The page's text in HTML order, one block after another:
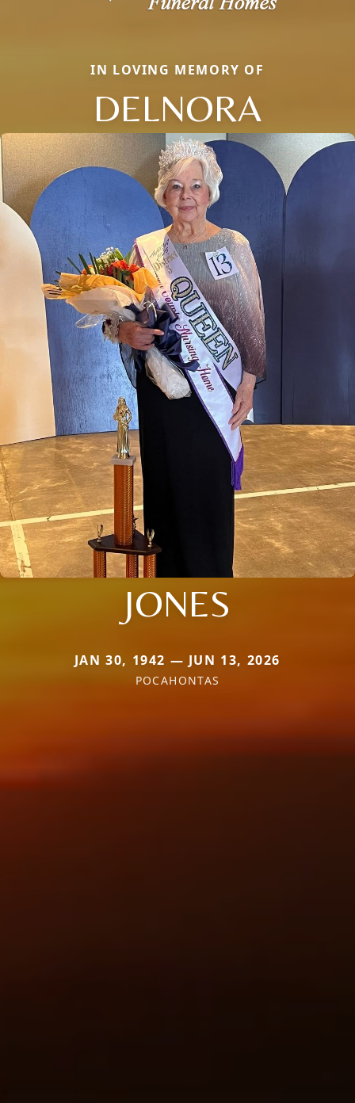
IN LOVING MEMORY OF
DELNORA
JONES
JAN 30, 1942 — JUN 13, 2026
POCAHONTAS